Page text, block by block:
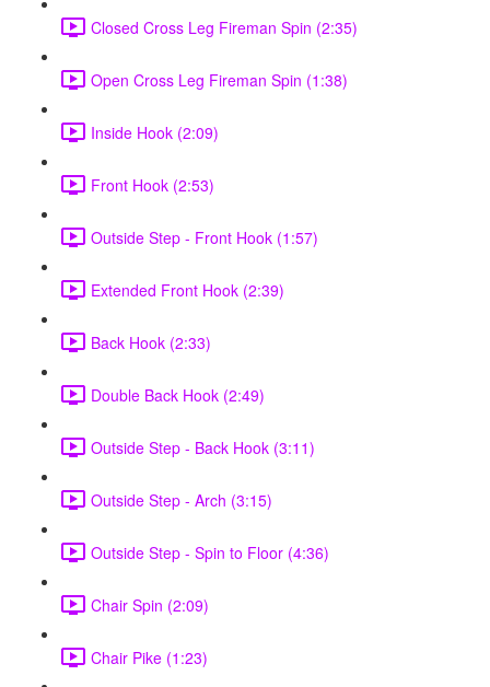
Closed Cross Leg Fireman Spin (2:35)
Open Cross Leg Fireman Spin (1:38)
Inside Hook (2:09)
Front Hook (2:53)
Outside Step - Front Hook (1:57)
Extended Front Hook (2:39)
Back Hook (2:33)
Double Back Hook (2:49)
Outside Step - Back Hook (3:11)
Outside Step - Arch (3:15)
Outside Step - Spin to Floor (4:36)
Chair Spin (2:09)
Chair Pike (1:23)